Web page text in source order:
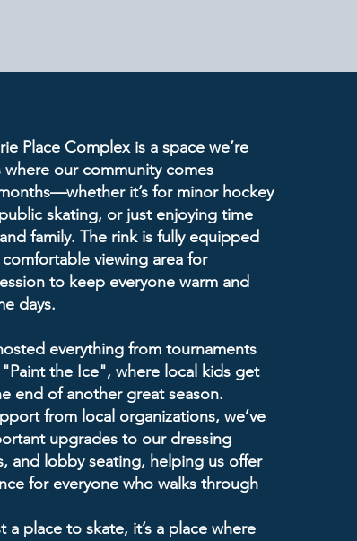
Place Complex is a space we’re
where our community comes
it’s for minor hockey
skating, or just enjoying time
family. The rink is fully equipped
viewing area for
to keep everyone warm and
days.
everything from tournaments
the Ice", where local kids get
end of another great season.
from local organizations, we’ve
upgrades to our dressing
and lobby seating, helping us offer
for everyone who walks through
a place to skate, it’s a place where